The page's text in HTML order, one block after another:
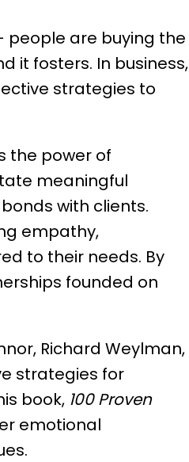
people are buying the
it fosters. In business,
strategies to
the power of
meaningful
with clients.
empathy,
to their needs. By
founded on
Richard Weylman,
strategies for
book, 100 Proven
emotional